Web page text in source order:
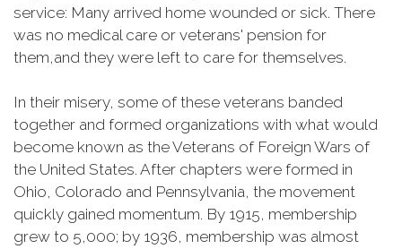
service: Many arrived home wounded or sick. There
was no medical care or veterans' pension for
them,and they were left to care for themselves.
In their misery, some of these veterans banded
together and formed organizations with what would
become known as the Veterans of Foreign Wars of
the United States. After chapters were formed in
Ohio, Colorado and Pennsylvania, the movement
quickly gained momentum. By 1915, membership
grew to 5,000; by 1936, membership was almost